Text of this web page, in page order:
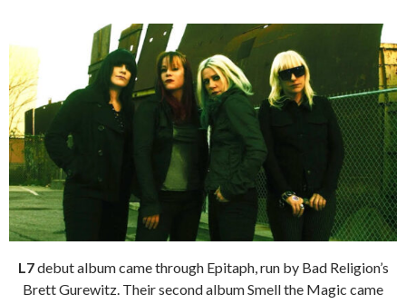
L7debut album came through Epitaph, run by Bad Religion’s
Brett Gurewitz. Their second album Smell the Magic came